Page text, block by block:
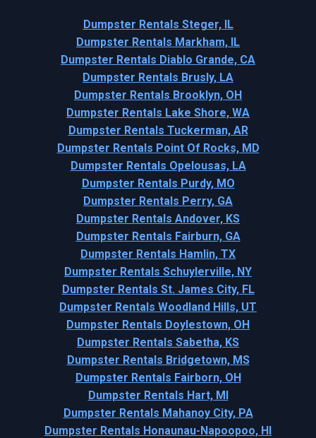
Dumpster Rentals Steger, IL
Dumpster Rentals Markham, IL
Dumpster Rentals Diablo Grande, CA
Dumpster Rentals Brusly, LA
Dumpster Rentals Brooklyn, OH
Dumpster Rentals Lake Shore, WA
Dumpster Rentals Tuckerman, AR
Dumpster Rentals Point Of Rocks, MD
Dumpster Rentals Opelousas, LA
Dumpster Rentals Purdy, MO
Dumpster Rentals Perry, GA
Dumpster Rentals Andover, KS
Dumpster Rentals Fairburn, GA
Dumpster Rentals Hamlin, TX
Dumpster Rentals Schuylerville, NY
Dumpster Rentals St. James City, FL
Dumpster Rentals Woodland Hills, UT
Dumpster Rentals Doylestown, OH
Dumpster Rentals Sabetha, KS
Dumpster Rentals Bridgetown, MS
Dumpster Rentals Fairborn, OH
Dumpster Rentals Hart, MI
Dumpster Rentals Mahanoy City, PA
Dumpster Rentals Honaunau-Napoopoo, HI